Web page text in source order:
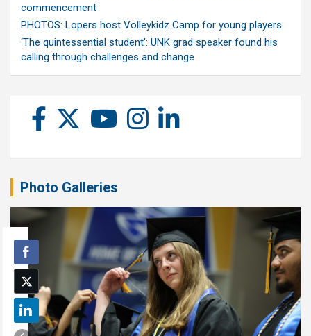
commencement
PHOTOS: Lopers host Volleykidz Camp for young players
‘The quintessential student’: UNK grad speaker found his
calling through challenges and change
Photo Galleries